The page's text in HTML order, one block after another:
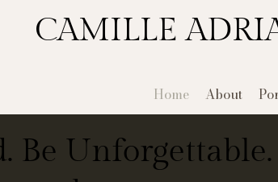
CAMILLE
Home About
Be